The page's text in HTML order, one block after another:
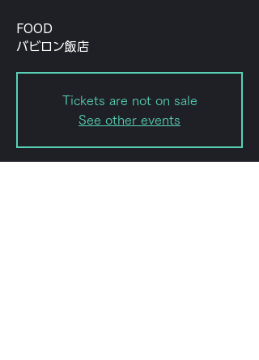
FOOD
バビロン飯店
Tickets are not on sale
See other events